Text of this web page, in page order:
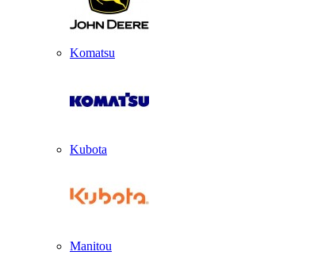
Komatsu
Kubota
Manitou